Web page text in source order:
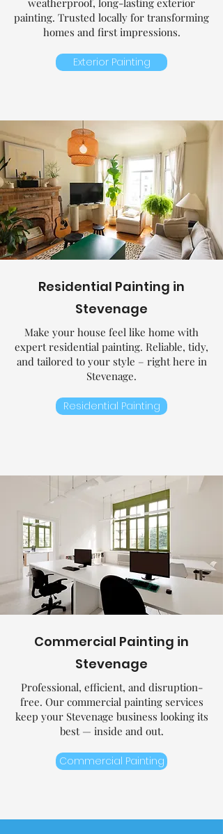
weatherproof, long-lasting exterior
painting. Trusted locally for transforming
homes and first impressions.
Exterior Painting
Residential Painting in
Stevenage
Make your house feel like home with
expert residential painting. Reliable, tidy,
and tailored to your style – right here in
Stevenage.
Residential Painting
Commercial Painting in
Stevenage
Professional, efficient, and disruption-
free. Our commercial painting services
keep your Stevenage business looking its
best — inside and out.
Commercial Painting